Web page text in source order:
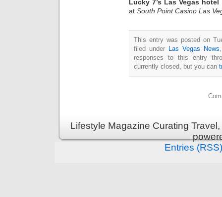
Lucky 7’s Las Vegas
at South Point Casino Las
This entry was posted on
filed under Las Vegas News
responses to this entry
currently closed, but you can
Lifestyle Magazine Curating
Entries (RSS)